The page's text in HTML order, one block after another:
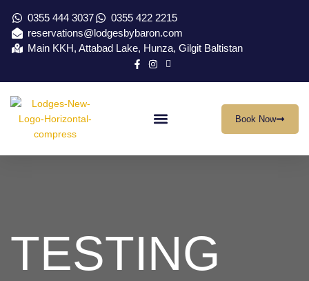
0355 444 3037
0355 422 2215
reservations@lodgesbybaron.com
Main KKH, Attabad Lake, Hunza, Gilgit Baltistan
Book Now
TESTING